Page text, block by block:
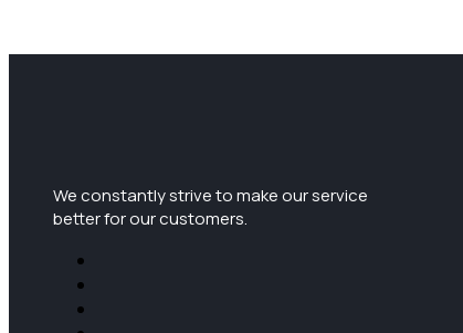
We constantly strive to make our service
better for our customers.